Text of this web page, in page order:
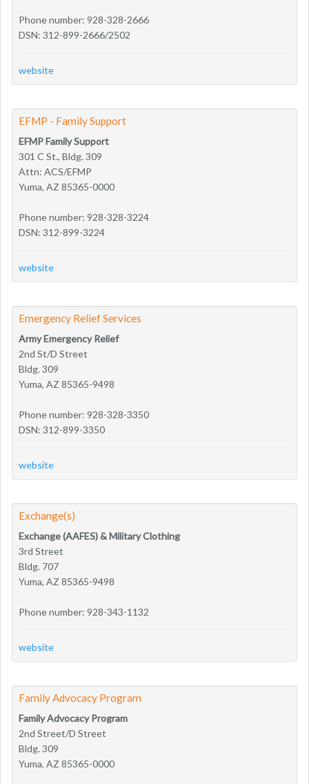
Phone number: 928-328-2666
DSN: 312-899-2666/2502
website
EFMP - Family Support
EFMP Family Support
301 C St., Bldg. 309
Attn: ACS/EFMP
Yuma, AZ 85365-0000
Phone number: 928-328-3224
DSN: 312-899-3224
website
Emergency Relief Services
Army Emergency Relief
2nd St/D Street
Bldg. 309
Yuma, AZ 85365-9498
Phone number: 928-328-3350
DSN: 312-899-3350
website
Exchange(s)
Exchange (AAFES) & Military Clothing
3rd Street
Bldg. 707
Yuma, AZ 85365-9498
Phone number: 928-343-1132
website
Family Advocacy Program
Family Advocacy Program
2nd Street/D Street
Bldg. 309
Yuma, AZ 85365-0000